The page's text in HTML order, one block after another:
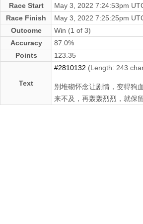
Race Start
May 3, 2022 7:24:53pm
Race Finish
May 3, 2022 7:25:25pm
Outcome
Win (1 of 3)
Accuracy
87.0%
Points
123.35
Text
#2810132 (Length: 243
别堆砌怀念让剧情，变得狗
来不及，再轰轰烈烈，就保